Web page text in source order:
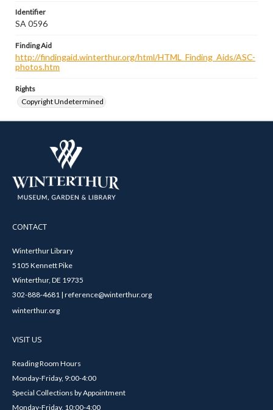
Identifier
SA 0596
Finding Aid
http://findingaid.winterthur.org/html/HTML_Finding_Aids/ASC-
photos.htm
Rights
Copyright Undetermined
CONTACT
Winterthur Library
5105 Kennett Pike
Winterthur, DE 19735
302-888-4681 | reference@winterthur.org
winterthur.org
VISIT US
Reading Room Hours
Monday-Friday, 9:00-4:00
Special Collections by Appointment
Monday-Friday, 10:00-4:00